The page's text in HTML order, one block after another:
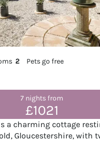
2
Pets go free
7 nights from
£1021
a charming cottage
Gloucestershire, with